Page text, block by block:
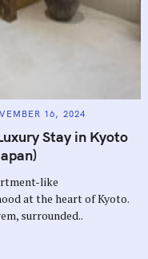
16, 2024
Stay in Kyoto
like
at the heart of Kyoto.
surrounded..